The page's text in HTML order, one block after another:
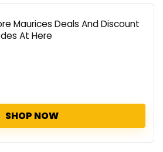
Maurices Deals And Discount
At Here
SHOP NOW